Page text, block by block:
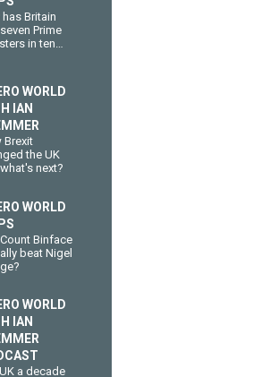
has Britain
Prime
in ten
WORLD
IAN
Brexit
the UK
next?
WORLD
Binface
beat Nigel
WORLD
IAN
a decade